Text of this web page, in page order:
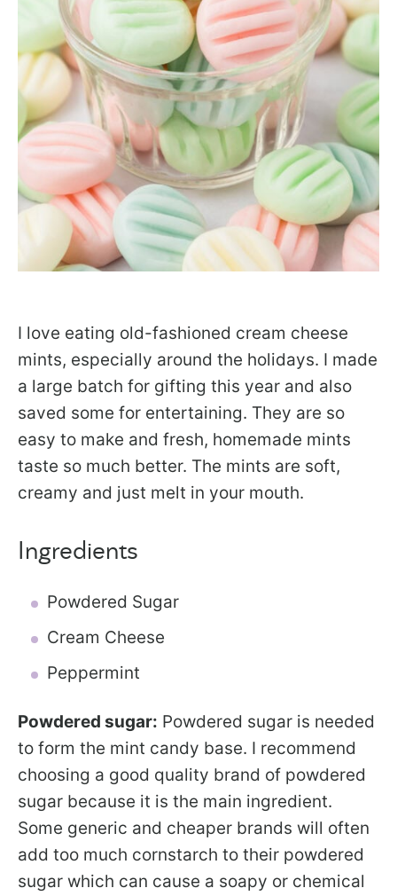
I love eating old-fashioned cream cheese
mints, especially around the holidays. I made
a large batch for gifting this year and also
saved some for entertaining. They are so
easy to make and fresh, homemade mints
taste so much better. The mints are soft,
creamy and just melt in your mouth.
Ingredients
Powdered Sugar
Cream Cheese
Peppermint
Powdered sugar: Powdered sugar is needed
to form the mint candy base. I recommend
choosing a good quality brand of powdered
sugar because it is the main ingredient.
Some generic and cheaper brands will often
add too much cornstarch to their powdered
sugar which can cause a soapy or chemical